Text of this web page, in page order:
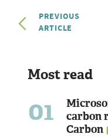
PREVIOUS
ARTICLE
Most read
01
carbon
Carbon